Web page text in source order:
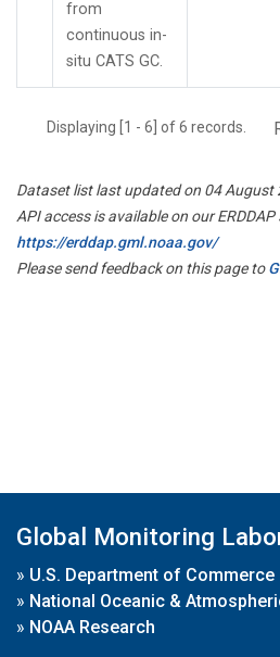
from
continuous in-
situ CATS GC.
Displaying [1 - 6] of 6 records.
Dataset list last updated on 04 August
API access is available on our ERDDAP
https://erddap.gml.noaa.gov/
Please send feedback on this page to
Global Monitoring
» U.S. Department of Commerce
» National Oceanic &
» NOAA Research